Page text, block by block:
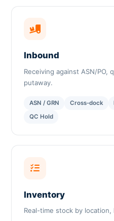
Inbound
Receiving against ASN/PO,
putaway.
ASN / GRN Cross-dock
QC Hold
Inventory
Real-time stock by